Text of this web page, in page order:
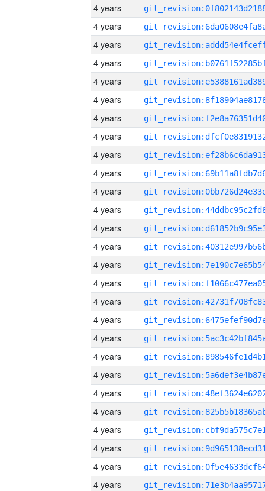
4 years
4 years
4 years
4 years
4 years
4 years
4 years
4 years
4 years
4 years
4 years
4 years
4 years
4 years
4 years
4 years
4 years
4 years
4 years
4 years
4 years
4 years
4 years
4 years
4 years
4 years
4 years